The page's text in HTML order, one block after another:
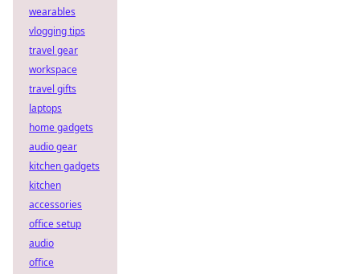
wearables
vlogging tips
travel gear
workspace
travel gifts
laptops
home gadgets
audio gear
kitchen gadgets
kitchen
accessories
office setup
audio
office